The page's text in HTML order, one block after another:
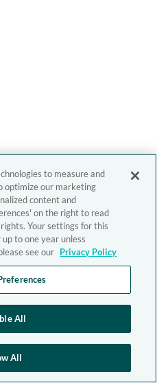
to measure and
optimize our marketing
content and
on the right to read
Your settings for this
to one year unless
see our Privacy Policy
All
All